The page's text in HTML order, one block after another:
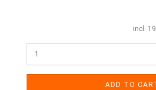
incl.
ADD TO